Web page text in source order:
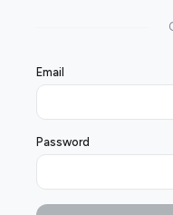
Email
Password